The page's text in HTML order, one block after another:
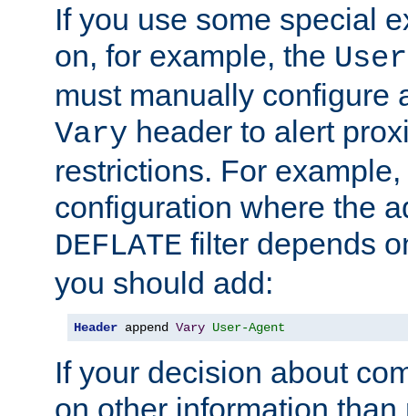
If you use some special
on, for example, the
must manually configure
Vary header to alert
restrictions. For
configuration where the
DEFLATE filter depends
you should add:
Header append Vary User-Agent
If your decision about
on other information